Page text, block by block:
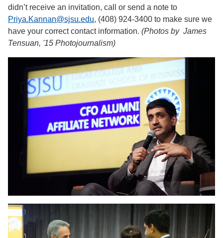
didn’t receive an invitation, call or send a note to
Priya.Kannan@sjsu.edu, (408) 924-3400 to make sure we
have your correct contact information. (Photos by James
Tensuan, '15 Photojournalism)